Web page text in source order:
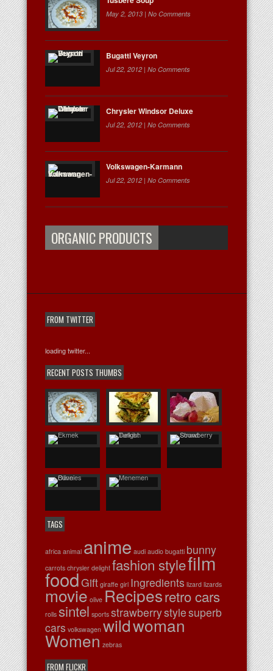
May 2, 2013 | No Comments
Bugatti Veyron
Jul 22, 2012 | No Comments
Chrysler Windsor Deluxe
Jul 22, 2012 | No Comments
Volkswagen-Karmann
Jul 22, 2012 | No Comments
ORGANIC PRODUCTS
FROM TWITTER
loading twitter...
RECENT POSTS THUMBS
TAGS
africa animal anime audi audio bugatti bunny
carrots chrysler delight fashion stylefilm
foodGift giraffe girl Ingredients lizard lizards
movie olive Recipesretro cars
rolls sintel sports strawberrystylesuperb
cars volkswagen wildwoman
Women zebras
FROM FLICKR